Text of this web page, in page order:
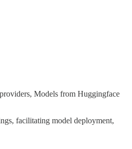
Models from Huggingface
facilitating model deployment,